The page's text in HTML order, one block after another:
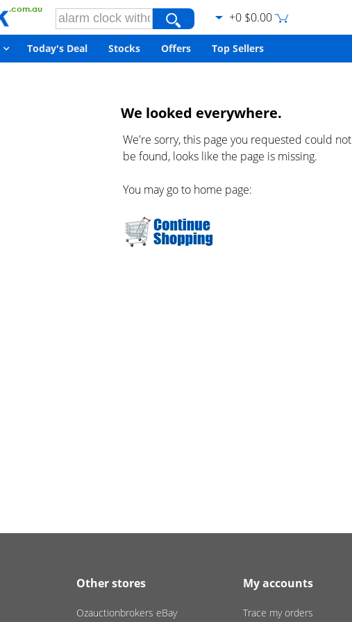
+0 $0.00
Today's Deal Stocks Offers Top Sellers
We looked everywhere.
We're sorry, this page you requested could not
be found, looks like the page is missing.
You may go to home page:
Other stores
Ozauctionbrokers eBay
My accounts
Trace my orders